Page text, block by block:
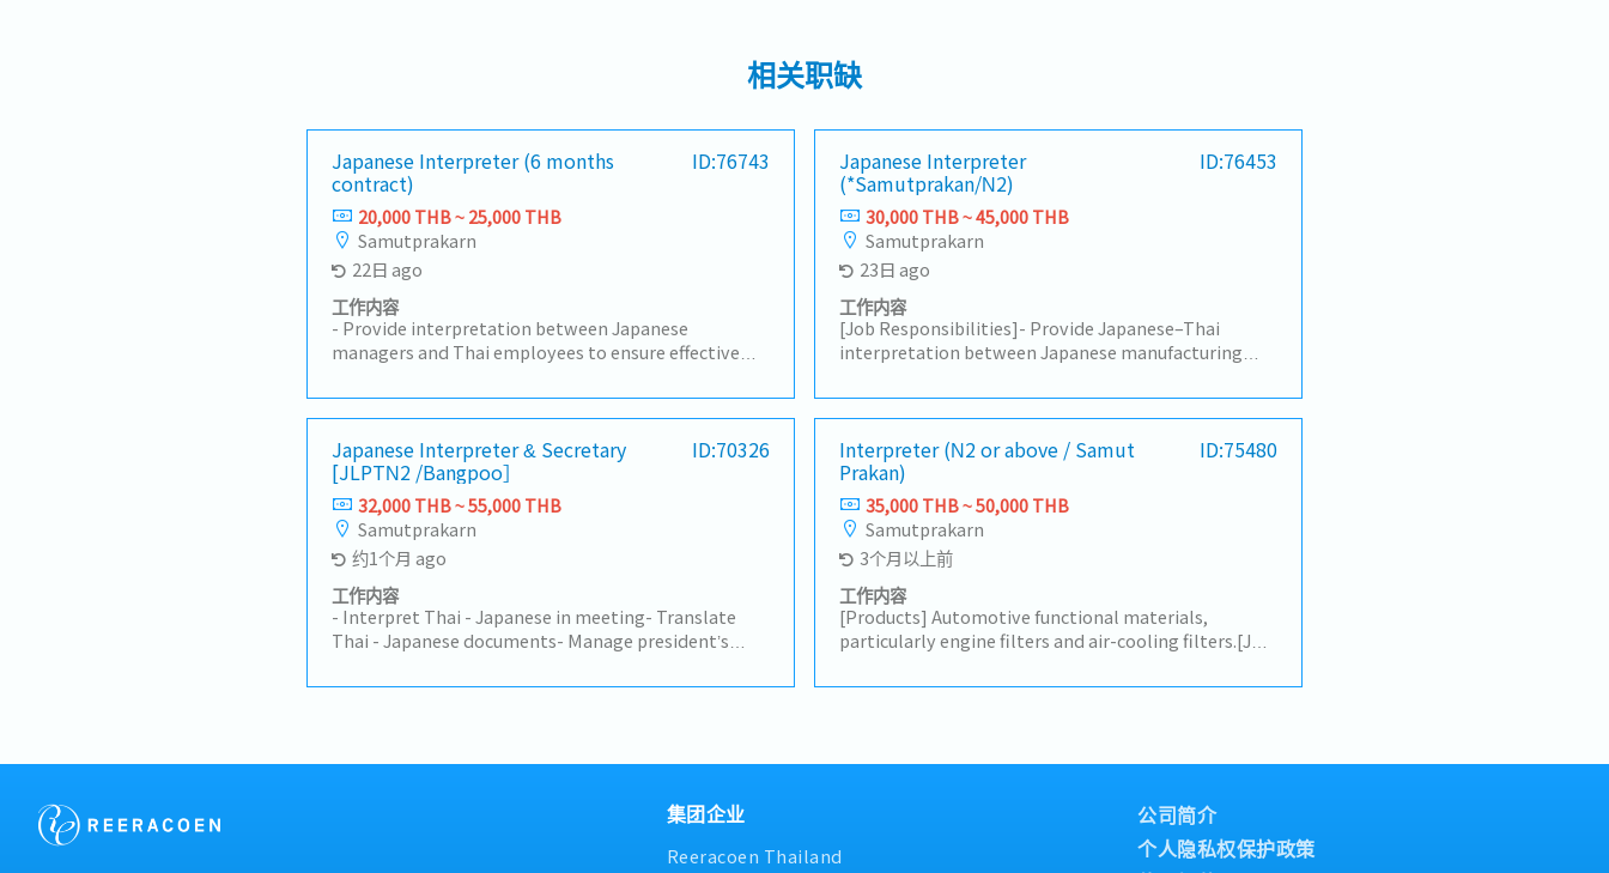
相关职缺
Japanese Interpreter (6 months
contract)
ID:76743
20,000 THB ~ 25,000 THB
Samutprakarn
22日 ago
工作内容
- Provide interpretation between Japanese
managers and Thai employees to ensure effective
activities, meetings, and coordination with Japanese
engineers and technicians.- Coordinate assigned
work, follow up on progress, and assist in
summarizing production orders.- Translate
documents from Japanese into Thai, including
machine operation manuals, trial reports, and other
related documents.- Support General affair jobs-
Perform other duties as assigned by the supervisor.
Japanese Interpreter
(*Samutprakan/N2)
ID:76453
30,000 THB ~ 45,000 THB
Samutprakarn
23日 ago
工作内容
[Job Responsibilities]- Provide Japanese–Thai
interpretation between Japanese manufacturing
manufacturing-related meetings, discussions, and
on-site production activities- Translate emails and
various documents- Support translation of
manufacturing, quality, and sales-related
documents- Provide interpretation during
Manufacturing Department meetings (production
meetings, quality meetings, improvement
meetings, etc.)- Provide interpretation and
translation support for meetings and discussions
requested by the President, Sales Department, or
other departments as needed
Japanese Interpreter & Secretary
[JLPTN2 /Bangpoo］
ID:70326
32,000 THB ~ 55,000 THB
Samutprakarn
约1个月 ago
工作内容
- Interpret Thai - Japanese in meeting- Translate
Thai - Japanese documents- Manage president’s
president as a personnel assistant such as booking
Process work-permit and 90-days.- Accompany the
around 1 week/month- Other related tasks as
Interpreter (N2 or above / Samut
Prakan)
ID:75480
35,000 THB ~ 50,000 THB
Samutprakarn
3个月以上前
工作内容
[Products] Automotive functional materials,
particularly engine filters and air-cooling filters.[Job
staff to ensure clear communication in daily
accuracy and clarity- Support Japanese employees
permit applications- Facilitate coordination
between Japanese and Thai employees to maintain a
smooth workflow- Handle other tasks as assigned by
集团企业
Reeracoen Thailand
公司简介
个人隐私权保护政策